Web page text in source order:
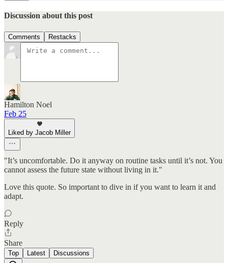
Discussion about this post
Comments Restacks
Hamilton Noel
Feb 25
Liked by Jacob Miller
"It’s uncomfortable. Do it anyway on routine tasks until it’s not. You
cannot assess the future state without living in it."
Love this quote. So important to dive in if you want to learn it and
adapt.
Reply
Share
Top Latest Discussions